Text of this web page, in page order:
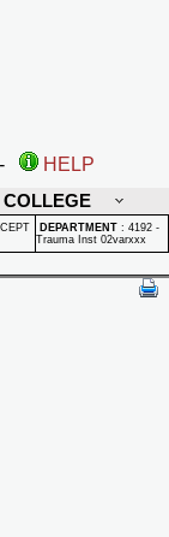
HELP
COLLEGE
DEPARTMENT : 4192 -
Trauma Inst 02varxxx